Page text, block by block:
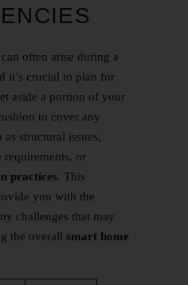
often arise during a
it’s crucial to plan for
aside a portion of your
to cover any
as structural issues,
requirements, or
practices. This
you with the
challenges that may
the overall smart home